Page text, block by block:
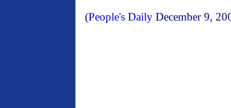
(People's Daily December 9,